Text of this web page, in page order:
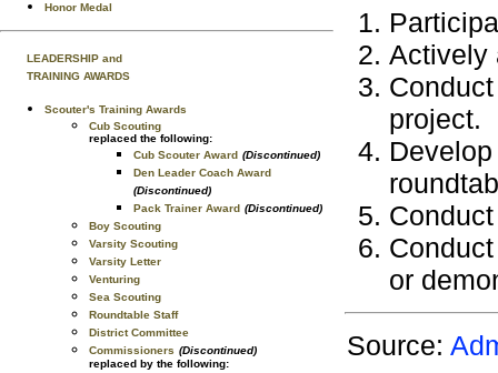
Honor Medal
LEADERSHIP and
TRAINING AWARDS
Scouter's Training Awards
Cub Scouting
replaced the following:
Cub Scouter Award (Discontinued)
Den Leader Coach Award
(Discontinued)
Pack Trainer Award (Discontinued)
Boy Scouting
Varsity Scouting
Varsity Letter
Venturing
Sea Scouting
Roundtable Staff
District Committee
Commissioners (Discontinued)
replaced by the following:
Actively
project.
or
Source: